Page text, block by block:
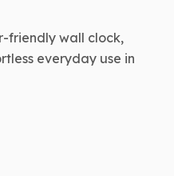
friendly wall clock,
everyday use in